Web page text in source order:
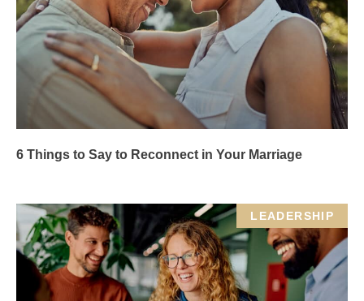
6 Things to Say to Reconnect in Your Marriage
LEADERSHIP